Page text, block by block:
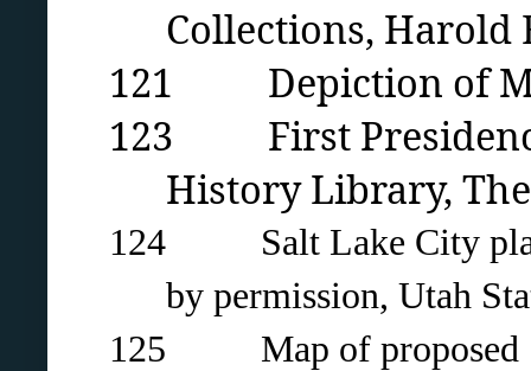
Collections, Harold
121 Depiction of
123 First Presidency
History Library,
124 Salt Lake City
by permission, Utah
125 Map of proposed